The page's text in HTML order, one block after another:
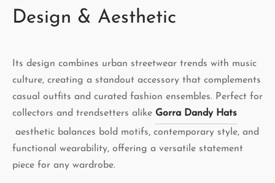
Design & Aesthetic
Its design combines urban streetwear trends with music
culture, creating a standout accessory that complements
casual outfits and curated fashion ensembles. Perfect for
collectors and trendsetters alike Gorra Dandy Hats
aesthetic balances bold motifs, contemporary style, and
functional wearability, offering a versatile statement
piece for any wardrobe.